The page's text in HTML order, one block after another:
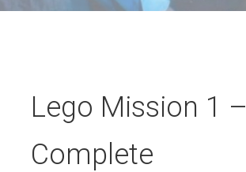
Lego Mission 1 –
Complete